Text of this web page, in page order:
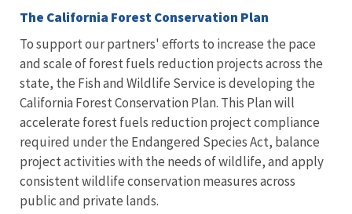
The California Forest Conservation Plan
To support our partners' efforts to increase the pace
and scale of forest fuels reduction projects across the
state, the Fish and Wildlife Service is developing the
California Forest Conservation Plan. This Plan will
accelerate forest fuels reduction project compliance
required under the Endangered Species Act, balance
project activities with the needs of wildlife, and apply
consistent wildlife conservation measures across
public and private lands.